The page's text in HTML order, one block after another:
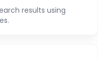
results using